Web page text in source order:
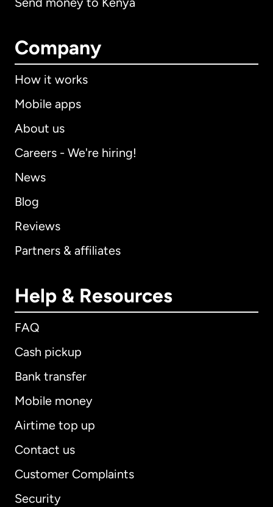
Company
How it works
Mobile apps
About us
Careers - We're hiring!
News
Blog
Reviews
Partners & affiliates
Help & Resources
FAQ
Cash pickup
Bank transfer
Mobile money
Airtime top up
Contact us
Customer Complaints
Security